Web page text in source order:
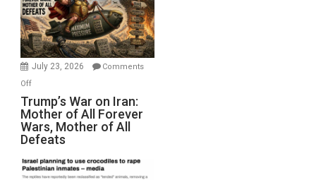
Renovations.
(FFWN
with
Wyatt
July 23, 2026
Comments
Offon
Trump’s
War
on
Iran:
Mother
of
Trump’s War on Iran:
Mother of All Forever
Wars, Mother of All
Defeats